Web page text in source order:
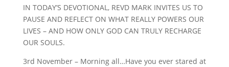
IN TODAY’S DEVOTIONAL, REVD MARK INVITES US TO
PAUSE AND REFLECT ON WHAT REALLY POWERS OUR
LIVES – AND HOW ONLY GOD CAN TRULY RECHARGE
OUR SOULS.
3rd November – Morning all…Have you ever stared at